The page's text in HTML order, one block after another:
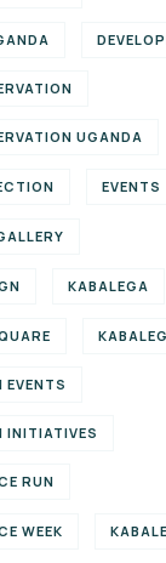
UGANDA
EVENTS
KABALEGA
EVENTS
INITIATIVES
RUN
WEEK